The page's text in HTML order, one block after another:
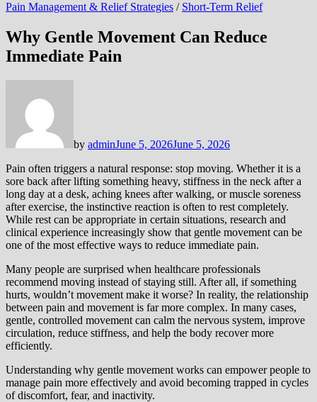
Pain Management & Relief Strategies / Short-Term Relief
Why Gentle Movement Can Reduce
Immediate Pain
by adminJune 5, 2026June 5, 2026
Pain often triggers a natural response: stop moving. Whether it is a
sore back after lifting something heavy, stiffness in the neck after a
long day at a desk, aching knees after walking, or muscle soreness
after exercise, the instinctive reaction is often to rest completely.
While rest can be appropriate in certain situations, research and
clinical experience increasingly show that gentle movement can be
one of the most effective ways to reduce immediate pain.
Many people are surprised when healthcare professionals
recommend moving instead of staying still. After all, if something
hurts, wouldn’t movement make it worse? In reality, the relationship
between pain and movement is far more complex. In many cases,
gentle, controlled movement can calm the nervous system, improve
circulation, reduce stiffness, and help the body recover more
efficiently.
Understanding why gentle movement works can empower people to
manage pain more effectively and avoid becoming trapped in cycles
of discomfort, fear, and inactivity.